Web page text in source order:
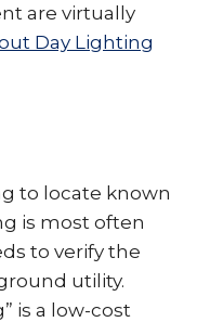
are virtually
Day Lighting
to locate known
is most often
to verify the
utility.
is a low-cost